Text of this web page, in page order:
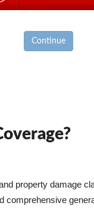
Continue
property damage
comprehensive